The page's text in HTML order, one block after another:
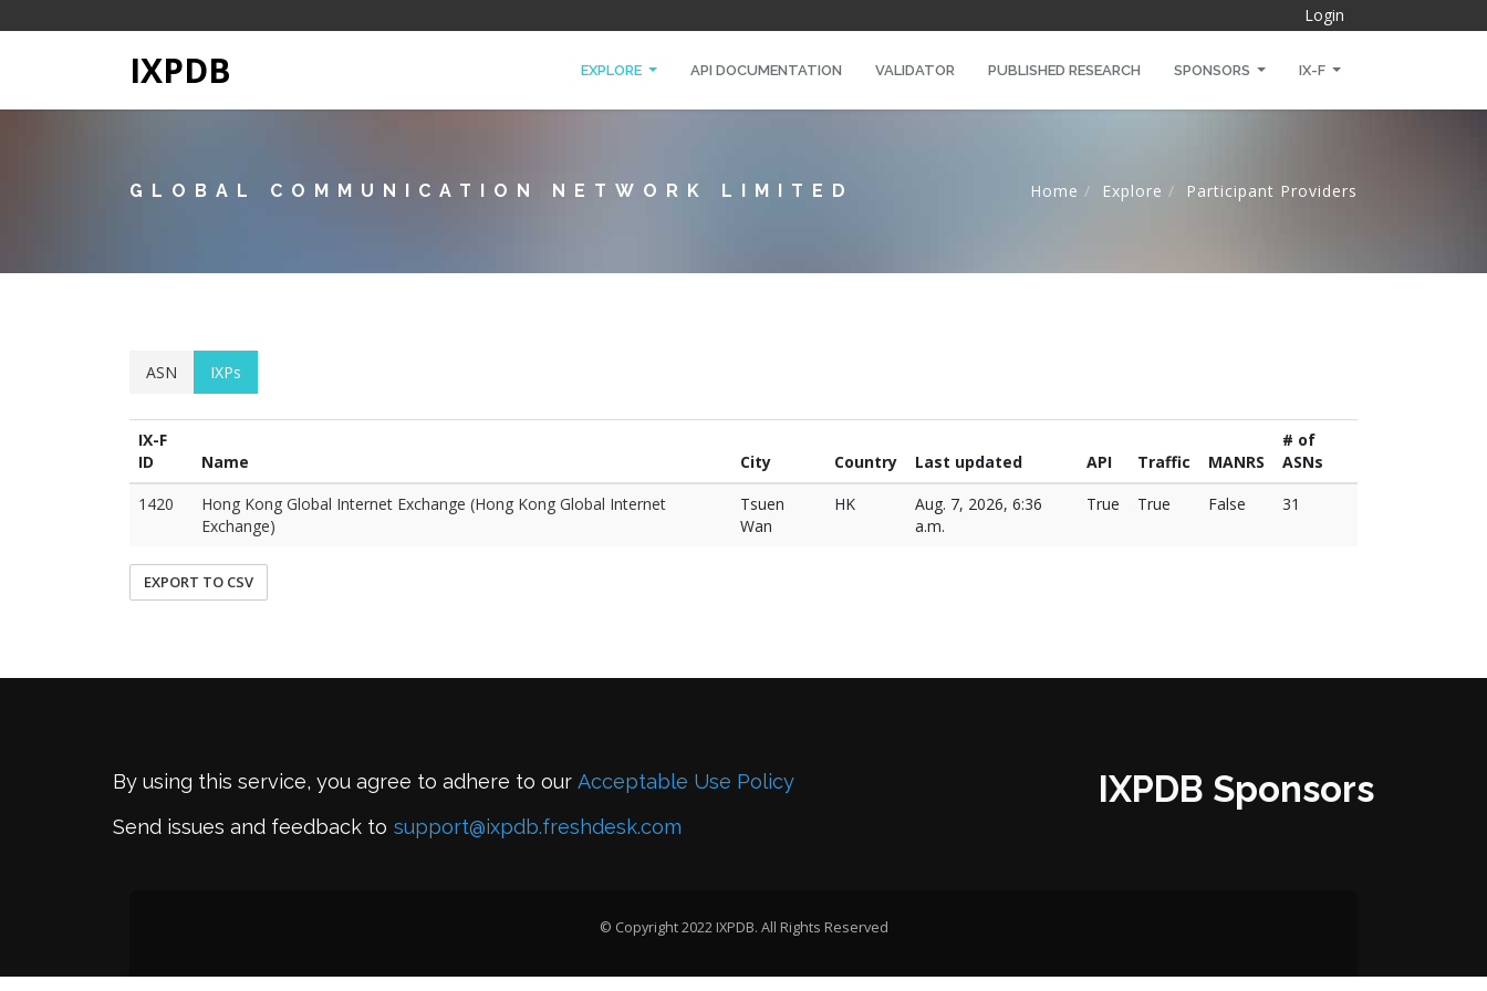
Login
IXPDB EXPLORE API DOCUMENTATION VALIDATOR PUBLISHED RESEARCH SPONSORS IX-F
GLOBAL COMMUNICATION NETWORK LIMITED Home Explore Participant Providers
ASN IXPs
IX-F
ID
Name City Country Last updated API Traffic MANRS
# of
ASNs
1420
Hong Kong Global Internet Exchange (Hong Kong Global Internet
Exchange)
Tsuen
Wan
HK
Aug. 7, 2026, 6:36
a.m.
True True False 31
EXPORT TO CSV
By using this service, you agree to adhere to our Acceptable Use Policy
Send issues and feedback to support@ixpdb.freshdesk.com
IXPDB Sponsors
© Copyright 2022 IXPDB. All Rights Reserved